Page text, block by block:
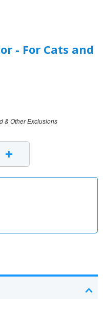
- For Cats and
& Other Exclusions
+